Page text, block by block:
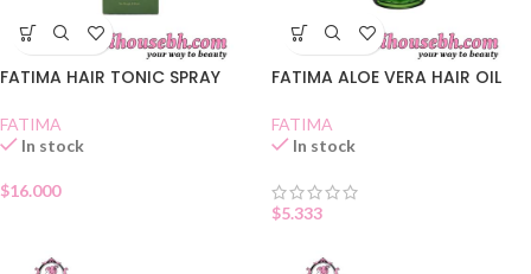
FATIMA HAIR TONIC SPRAY
FATIMA
In stock
$16.000
FATIMA ALOE VERA HAIR OIL
FATIMA
In stock
$5.333